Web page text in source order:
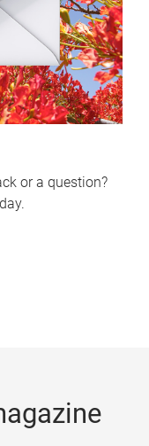
or a question?